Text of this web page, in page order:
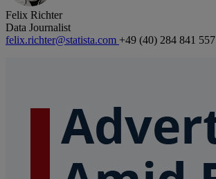
Felix Richter
Data Journalist
felix.richter@statista.com +49 (40) 284 841 557